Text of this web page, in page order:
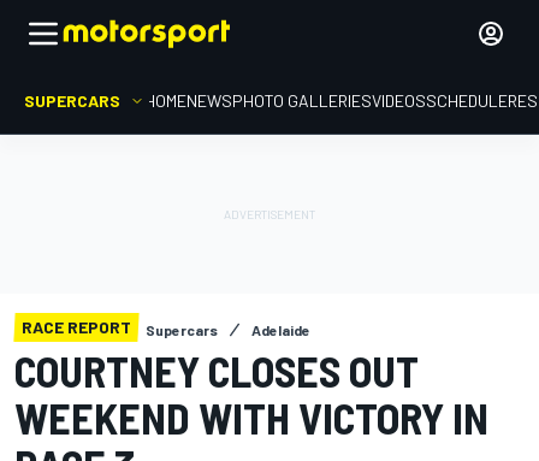
SUPERCARS HOMENEWSPHOTO GALLERIESVIDEOSSCHEDULE
RACE REPORT Supercars Adelaide
COURTNEY CLOSES OUT
WEEKEND WITH VICTORY IN